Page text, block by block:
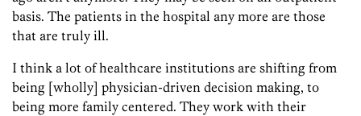
basis. The patients in the hospital any more are those
that are truly ill.
I think a lot of healthcare institutions are shifting from
being [wholly] physician-driven decision making, to
being more family centered. They work with their